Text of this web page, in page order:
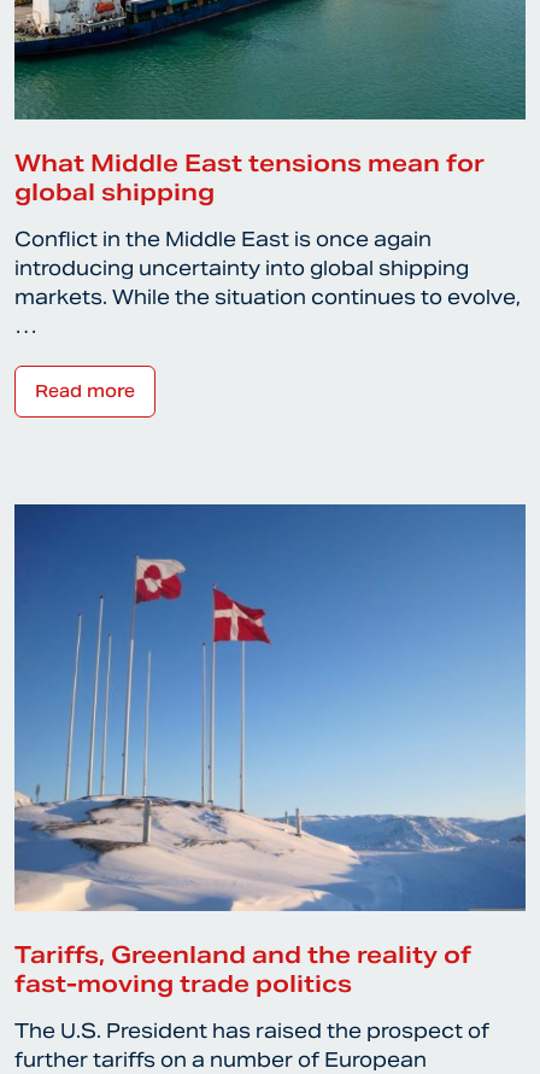
What Middle East tensions mean for
global shipping
Conflict in the Middle East is once again
introducing uncertainty into global shipping
markets. While the situation continues to evolve,
…
Read more
Tariffs, Greenland and the reality of
fast-moving trade politics
The U.S. President has raised the prospect of
further tariffs on a number of European